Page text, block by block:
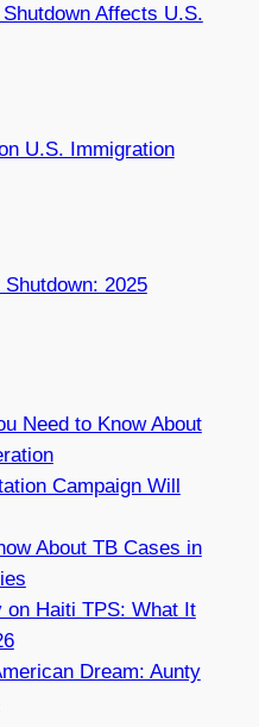
Affects U.S.
U.S. Immigration
2025
Need to Know About
Campaign Will
About TB Cases in
Haiti TPS: What It
Dream: Aunty